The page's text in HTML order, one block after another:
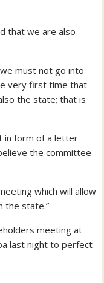
that we are also
must not go into
very first time that
the state; that is
in form of a letter
the committee
which will allow
the state.”
meeting at
last night to perfect